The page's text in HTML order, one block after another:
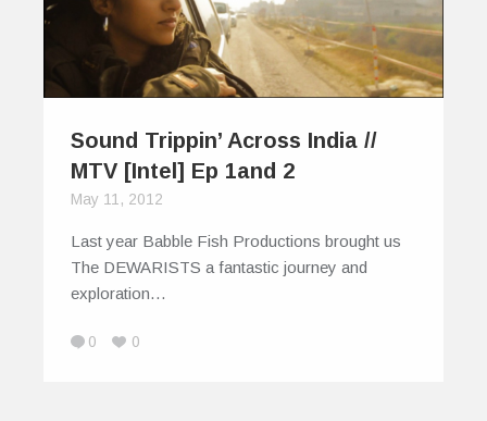
Sound Trippin’ Across India //
MTV [Intel] Ep 1and 2
May 11, 2012
Last year Babble Fish Productions brought us
The DEWARISTS a fantastic journey and
exploration…
0 0